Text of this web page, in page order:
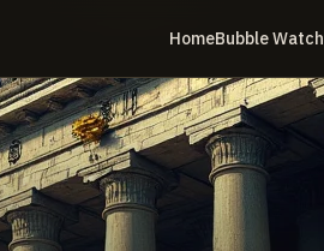
HomeBubble Watch